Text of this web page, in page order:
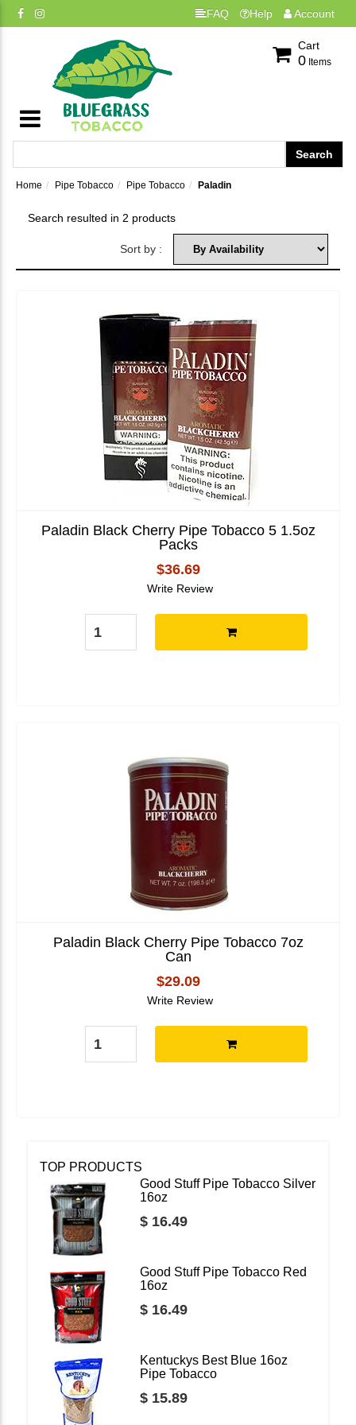
FAQ Help Account
Cart
0 Items
Home Pipe Tobacco Pipe Tobacco Paladin
Search resulted in 2 products
Sort by :
Paladin Black Cherry Pipe Tobacco 5 1.5oz
Packs
$36.69
Write Review
Paladin Black Cherry Pipe Tobacco 7oz
Can
$29.09
Write Review
TOP PRODUCTS
Good Stuff Pipe Tobacco Silver
16oz
$ 16.49
Good Stuff Pipe Tobacco Red
16oz
$ 16.49
Kentuckys Best Blue 16oz
Pipe Tobacco
$ 15.89